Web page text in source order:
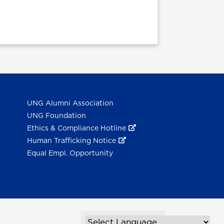
UNG Alumni Association
UNG Foundation
Ethics & Compliance Hotline
Human Trafficking Notice
Equal Empl. Opportunity